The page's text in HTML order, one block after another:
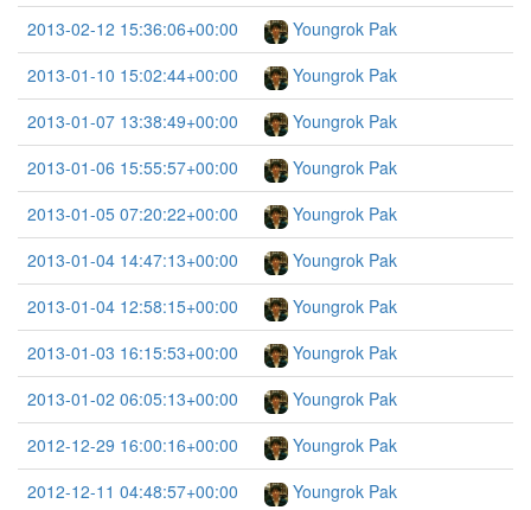
2013-02-12 15:36:06+00:00
Youngrok Pak
2013-01-10 15:02:44+00:00
Youngrok Pak
2013-01-07 13:38:49+00:00
Youngrok Pak
2013-01-06 15:55:57+00:00
Youngrok Pak
2013-01-05 07:20:22+00:00
Youngrok Pak
2013-01-04 14:47:13+00:00
Youngrok Pak
2013-01-04 12:58:15+00:00
Youngrok Pak
2013-01-03 16:15:53+00:00
Youngrok Pak
2013-01-02 06:05:13+00:00
Youngrok Pak
2012-12-29 16:00:16+00:00
Youngrok Pak
2012-12-11 04:48:57+00:00
Youngrok Pak